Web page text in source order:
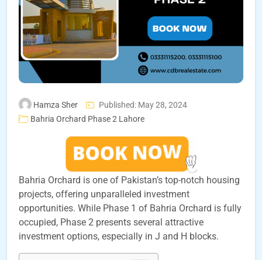
Hamza Sher
Published: May 28, 2024
Bahria Orchard Phase 2 Lahore
Bahria Orchard is one of Pakistan’s top-notch housing
projects, offering unparalleled investment
opportunities. While Phase 1 of Bahria Orchard is fully
occupied, Phase 2 presents several attractive
investment options, especially in J and H blocks.